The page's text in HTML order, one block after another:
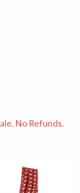
No Refunds.